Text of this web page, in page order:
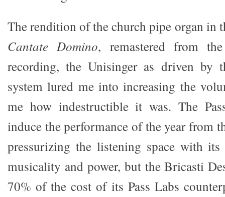
The rendition of the church pipe organ
Cantate Domino, remastered from
recording, the Unisinger as driven by
system lured me into increasing the
me how indestructible it was. The
induce the performance of the year from
pressurizing the listening space with
musicality and power, but the Bricasti
70% of the cost of its Pass Labs